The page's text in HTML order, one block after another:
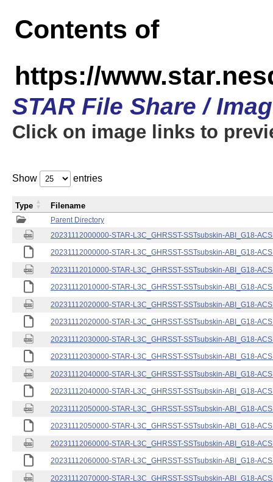
Contents of
https://
STAR File Share /
Click on image links to
Show entries
Parent Directory
20231112000000-STAR-L3C_GHRSST-SSTsubskin-ABI_G18-
20231112000000-STAR-L3C_GHRSST-SSTsubskin-ABI_G18-
20231112010000-STAR-L3C_GHRSST-SSTsubskin-ABI_G18-
20231112010000-STAR-L3C_GHRSST-SSTsubskin-ABI_G18-
20231112020000-STAR-L3C_GHRSST-SSTsubskin-ABI_G18-
20231112020000-STAR-L3C_GHRSST-SSTsubskin-ABI_G18-
20231112030000-STAR-L3C_GHRSST-SSTsubskin-ABI_G18-
20231112030000-STAR-L3C_GHRSST-SSTsubskin-ABI_G18-
20231112040000-STAR-L3C_GHRSST-SSTsubskin-ABI_G18-
20231112040000-STAR-L3C_GHRSST-SSTsubskin-ABI_G18-
20231112050000-STAR-L3C_GHRSST-SSTsubskin-ABI_G18-
20231112050000-STAR-L3C_GHRSST-SSTsubskin-ABI_G18-
20231112060000-STAR-L3C_GHRSST-SSTsubskin-ABI_G18-
20231112060000-STAR-L3C_GHRSST-SSTsubskin-ABI_G18-
20231112070000-STAR-L3C_GHRSST-SSTsubskin-ABI_G18-
Type Filename